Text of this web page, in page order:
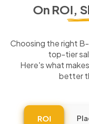
On ROI,
Choosing the right
top-tier
Here's what
better
ROI